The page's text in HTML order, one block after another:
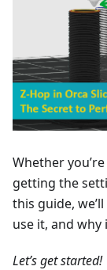
Whether
getting the
this guide,
use it, and why
Let’s get started!